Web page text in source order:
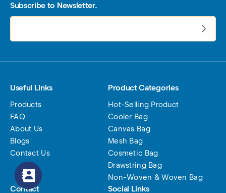
Subscribe to Newsletter.
Useful Links
Products
FAQ
About Us
Blogs
Contact Us
Product Categories
Hot-Selling Product
Cooler Bag
Canvas Bag
Mesh Bag
Cosmetic Bag
Drawstring Bag
Non-Woven & Woven Bag
Contact Social Links